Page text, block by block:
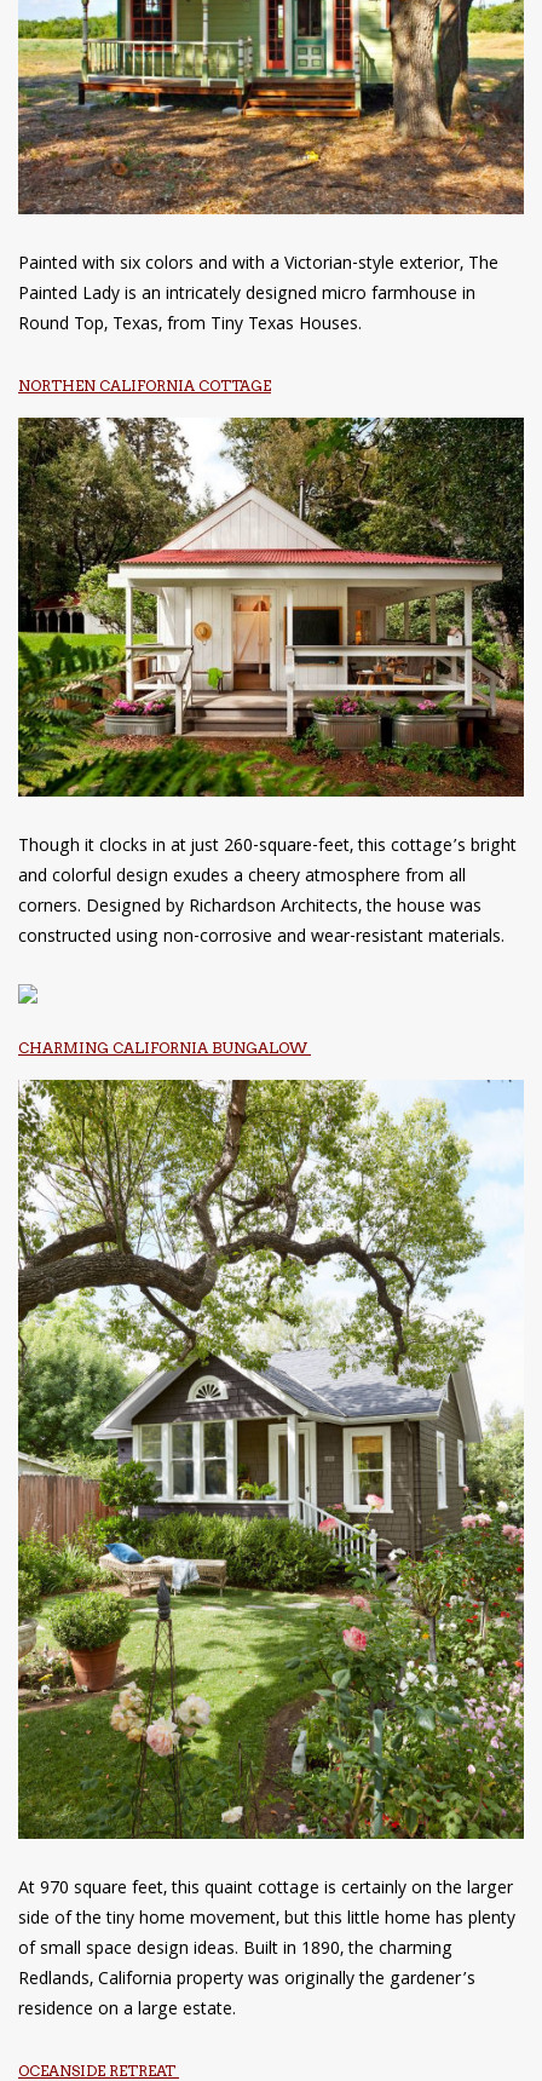
Painted with six colors and with a Victorian-style exterior, The
Painted Lady is an intricately designed micro farmhouse in
Round Top, Texas, from Tiny Texas Houses.
NORTHEN CALIFORNIA COTTAGE
Though it clocks in at just 260-square-feet, this cottage’s bright
and colorful design exudes a cheery atmosphere from all
corners. Designed by Richardson Architects, the house was
constructed using non-corrosive and wear-resistant materials.
CHARMING CALIFORNIA BUNGALOW
At 970 square feet, this quaint cottage is certainly on the larger
side of the tiny home movement, but this little home has plenty
of small space design ideas. Built in 1890, the charming
Redlands, California property was originally the gardener’s
residence on a large estate.
OCEANSIDE RETREAT